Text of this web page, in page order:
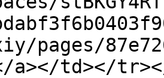
pages/
a></td></